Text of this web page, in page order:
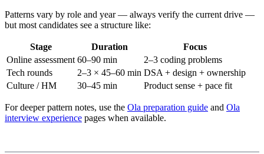
Patterns vary by role and year — always verify the current drive —
but most candidates see a structure like:
Stage Duration
Focus
Online assessment 60–90 min
2–3 coding problems
Tech rounds
2–3 × 45–60 min DSA + design + ownership
Culture / HM
30–45 min Product sense + pace fit
For deeper pattern notes, use the Ola preparation guide and Ola
interview experience pages when available.